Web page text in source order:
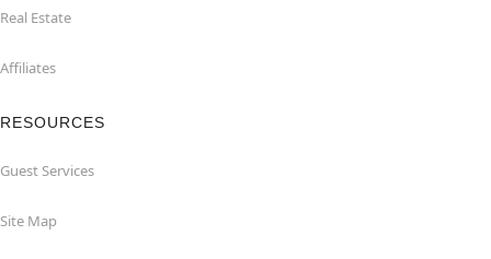
Real Estate
Affiliates
RESOURCES
Guest Services
Site Map